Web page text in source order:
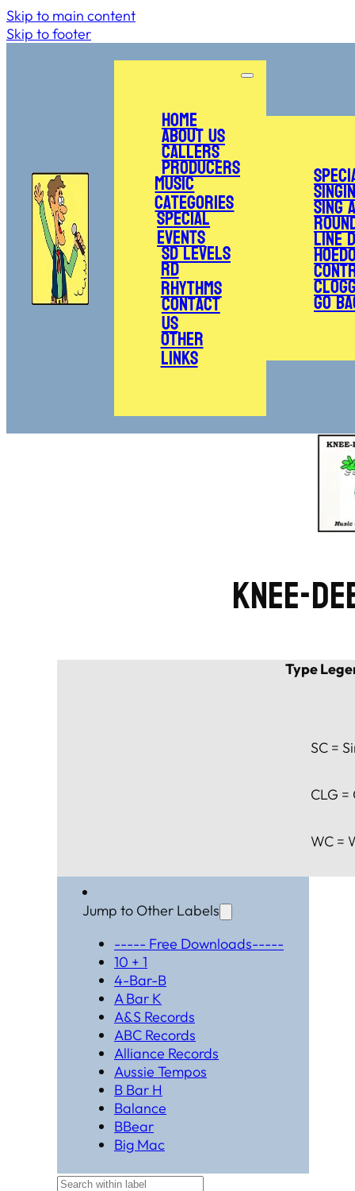
Skip to main content
Skip to footer
Home
About Us
Callers
Producers
Music
Categories
Special
Events
SD Levels
RD
Rhythms
Contact
Us
Other
Links
Sing
Line
Go
Knee-
Type
SC =
CLG =
WC =
Jump to Other Labels
----- Free Downloads-----
10 + 1
4-Bar-B
A Bar K
A&S Records
ABC Records
Alliance Records
Aussie Tempos
B Bar H
Balance
BBear
Big Mac
Brahma